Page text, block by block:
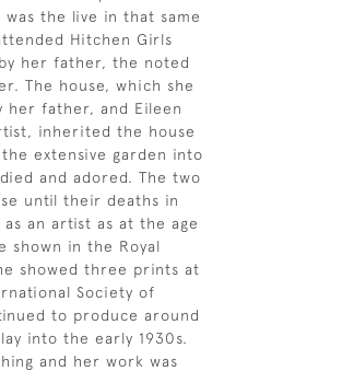
the live in that same
Hitchen Girls
her father, the noted
The house, which she
her father, and Eileen
inherited the house
extensive garden into
and adored. The two
until their deaths in
an artist as at the age
shown in the Royal
showed three prints at
Society of
to produce around
into the early 1930s.
and her work was